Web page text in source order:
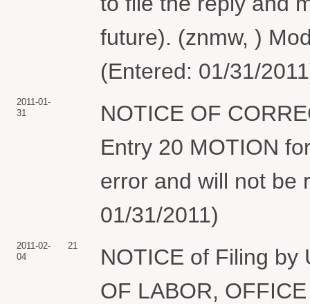
future). (znmw, )
(Entered: 01/31/
2011-01-
31
NOTICE OF
Entry 20 MOTION
error and will not be
01/31/2011)
2011-02-
04
21
NOTICE of Filing by
OF LABOR,